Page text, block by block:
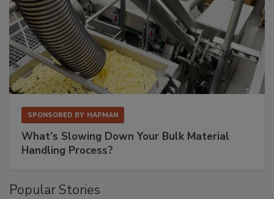
SPONSORED BY HAPMAN
What’s Slowing Down Your Bulk Material
Handling Process?
Popular Stories